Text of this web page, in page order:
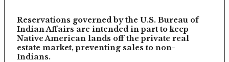
Reservations governed by the U.S. Bureau of
Indian Affairs are intended in part to keep
Native American lands off the private real
estate market, preventing sales to non-
Indians.